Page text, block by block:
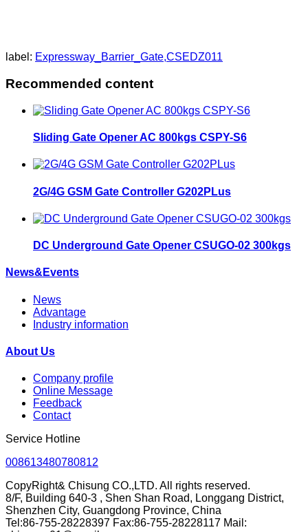
label: Expressway_Barrier_Gate,CSEDZ011
Recommended content
Sliding Gate Opener AC 800kgs CSPY-S6
2G/4G GSM Gate Controller G202PLus
DC Underground Gate Opener CSUGO-02 300kgs
News&Events
News
Advantage
Industry information
About Us
Company profile
Online Message
Feedback
Contact
Service Hotline
008613480780812
CopyRight& Chisung CO.,LTD. All rights reserved.
8/F, Building 640-3 , Shen Shan Road, Longgang District,
Shenzhen City, Guangdong Province, China
Tel:86-755-28228397 Fax:86-755-28228117 Mail: